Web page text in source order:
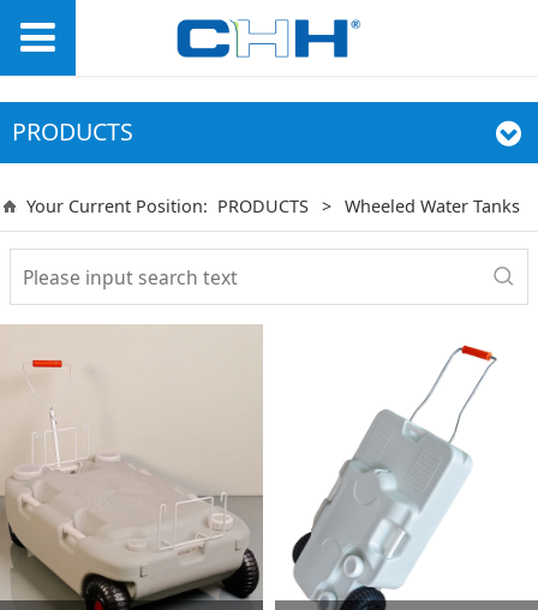
PRODUCTS
Your Current Position: PRODUCTS > Wheeled Water Tanks